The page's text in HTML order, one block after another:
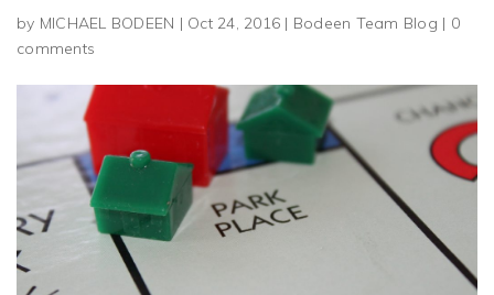
by MICHAEL BODEEN | Oct 24, 2016 | Bodeen Team Blog | 0
comments